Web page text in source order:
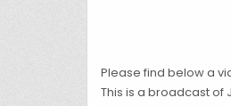
Please find below a
This is a broadcast of